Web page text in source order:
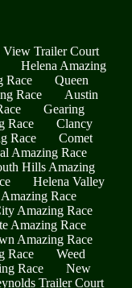
Trailer Court
Helena Amazing
Race
Queen
Race
Austin
Gearing
Race
Clancy
Race
Comet
Amazing Race
Hills Amazing
Helena Valley
Race
Amazing Race
Amazing Race
Amazing Race
Race
Weed
Race
New
Trailer Court